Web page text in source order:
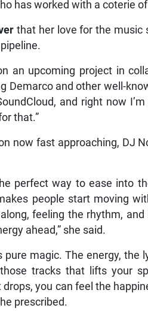
has worked with a coterie
that her love for the music
an upcoming project in
Demarco and other well-
and right now
that.”
now fast approaching, DJ
perfect way to ease into
people start moving
along, feeling the rhythm,
ahead,” she said.
pure magic. The energy, the
tracks that lifts your
you can feel the
prescribed.